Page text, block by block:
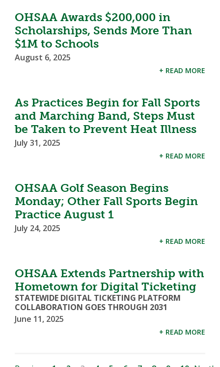
OHSAA Awards $200,000 in
Scholarships, Sends More Than
$1M to Schools
August 6, 2025
+ READ MORE
As Practices Begin for Fall Sports
and Marching Band, Steps Must
be Taken to Prevent Heat Illness
July 31, 2025
+ READ MORE
OHSAA Golf Season Begins
Monday; Other Fall Sports Begin
Practice August 1
July 24, 2025
+ READ MORE
OHSAA Extends Partnership with
Hometown for Digital Ticketing
STATEWIDE DIGITAL TICKETING PLATFORM
COLLABORATION GOES THROUGH 2031
June 11, 2025
+ READ MORE